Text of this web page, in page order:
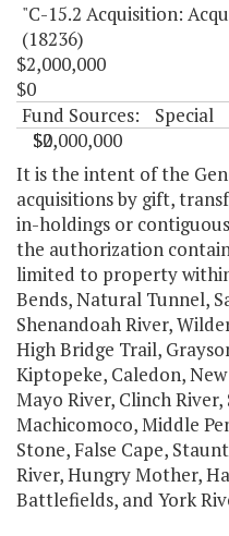
"C-15.2 Acquisition:
(18236)
$2,000,000
$0
Fund Sources:
Special
$2,000,000
$0
"
It is the intent of the
acquisitions by gift,
in-holdings or
the authorization
limited to property
Bends, Natural Tunnel,
Shenandoah River,
High Bridge Trail,
Kiptopeke, Caledon,
Mayo River, Clinch
Machicomoco, Middle
Stone, False Cape,
River, Hungry Mother,
Battlefields, and York